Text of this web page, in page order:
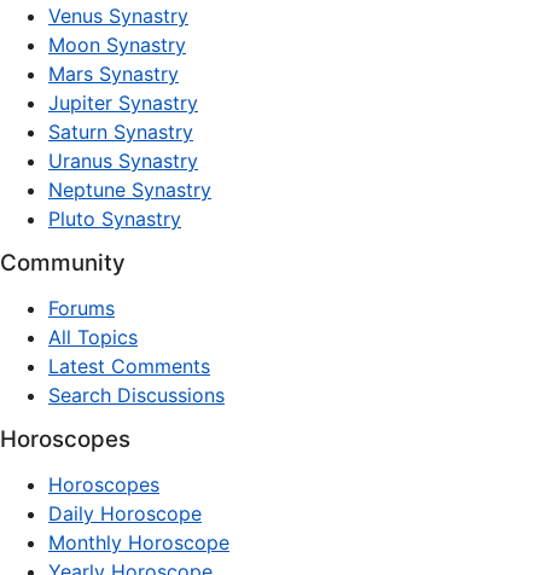
Venus Synastry
Moon Synastry
Mars Synastry
Jupiter Synastry
Saturn Synastry
Uranus Synastry
Neptune Synastry
Pluto Synastry
Community
Forums
All Topics
Latest Comments
Search Discussions
Horoscopes
Horoscopes
Daily Horoscope
Monthly Horoscope